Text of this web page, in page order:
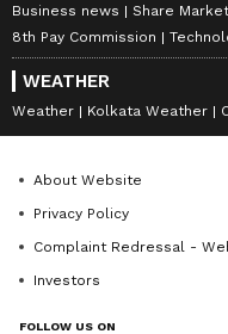
Business news Share
8th Pay Commission
WEATHER
Weather Kolkata Weather
About Website
Privacy Policy
Complaint Redressal -
Investors
FOLLOW US ON